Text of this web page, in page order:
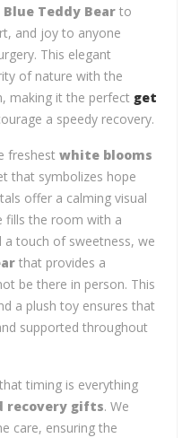
Teddy Bear to
and joy to anyone
This elegant
of nature with the
making it the perfect get
a speedy recovery.
freshest white blooms
that symbolizes hope
offer a calming visual
fills the room with a
a touch of sweetness, we
that provides a
be there in person. This
a plush toy ensures that
supported throughout
timing is everything
recovery gifts. We
care, ensuring the